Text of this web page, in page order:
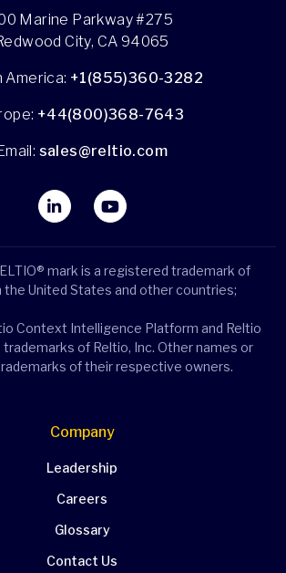
Marine Parkway #275
City, CA 94065
America: +1(855)360-3282
+44(800)368-7643
sales@reltio.com
mark is a registered trademark of
the United States and other countries;
Context Intelligence Platform and Reltio
trademarks of Reltio, Inc. Other names or
of their respective owners.
Company
Leadership
Careers
Glossary
Contact Us